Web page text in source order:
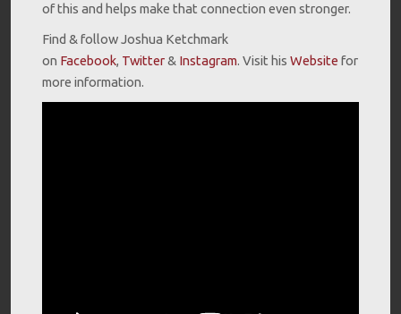
of this and helps make that connection even stronger.
Find & follow Joshua Ketchmark
on Facebook, Twitter& Instagram. Visit his Website for
more information.